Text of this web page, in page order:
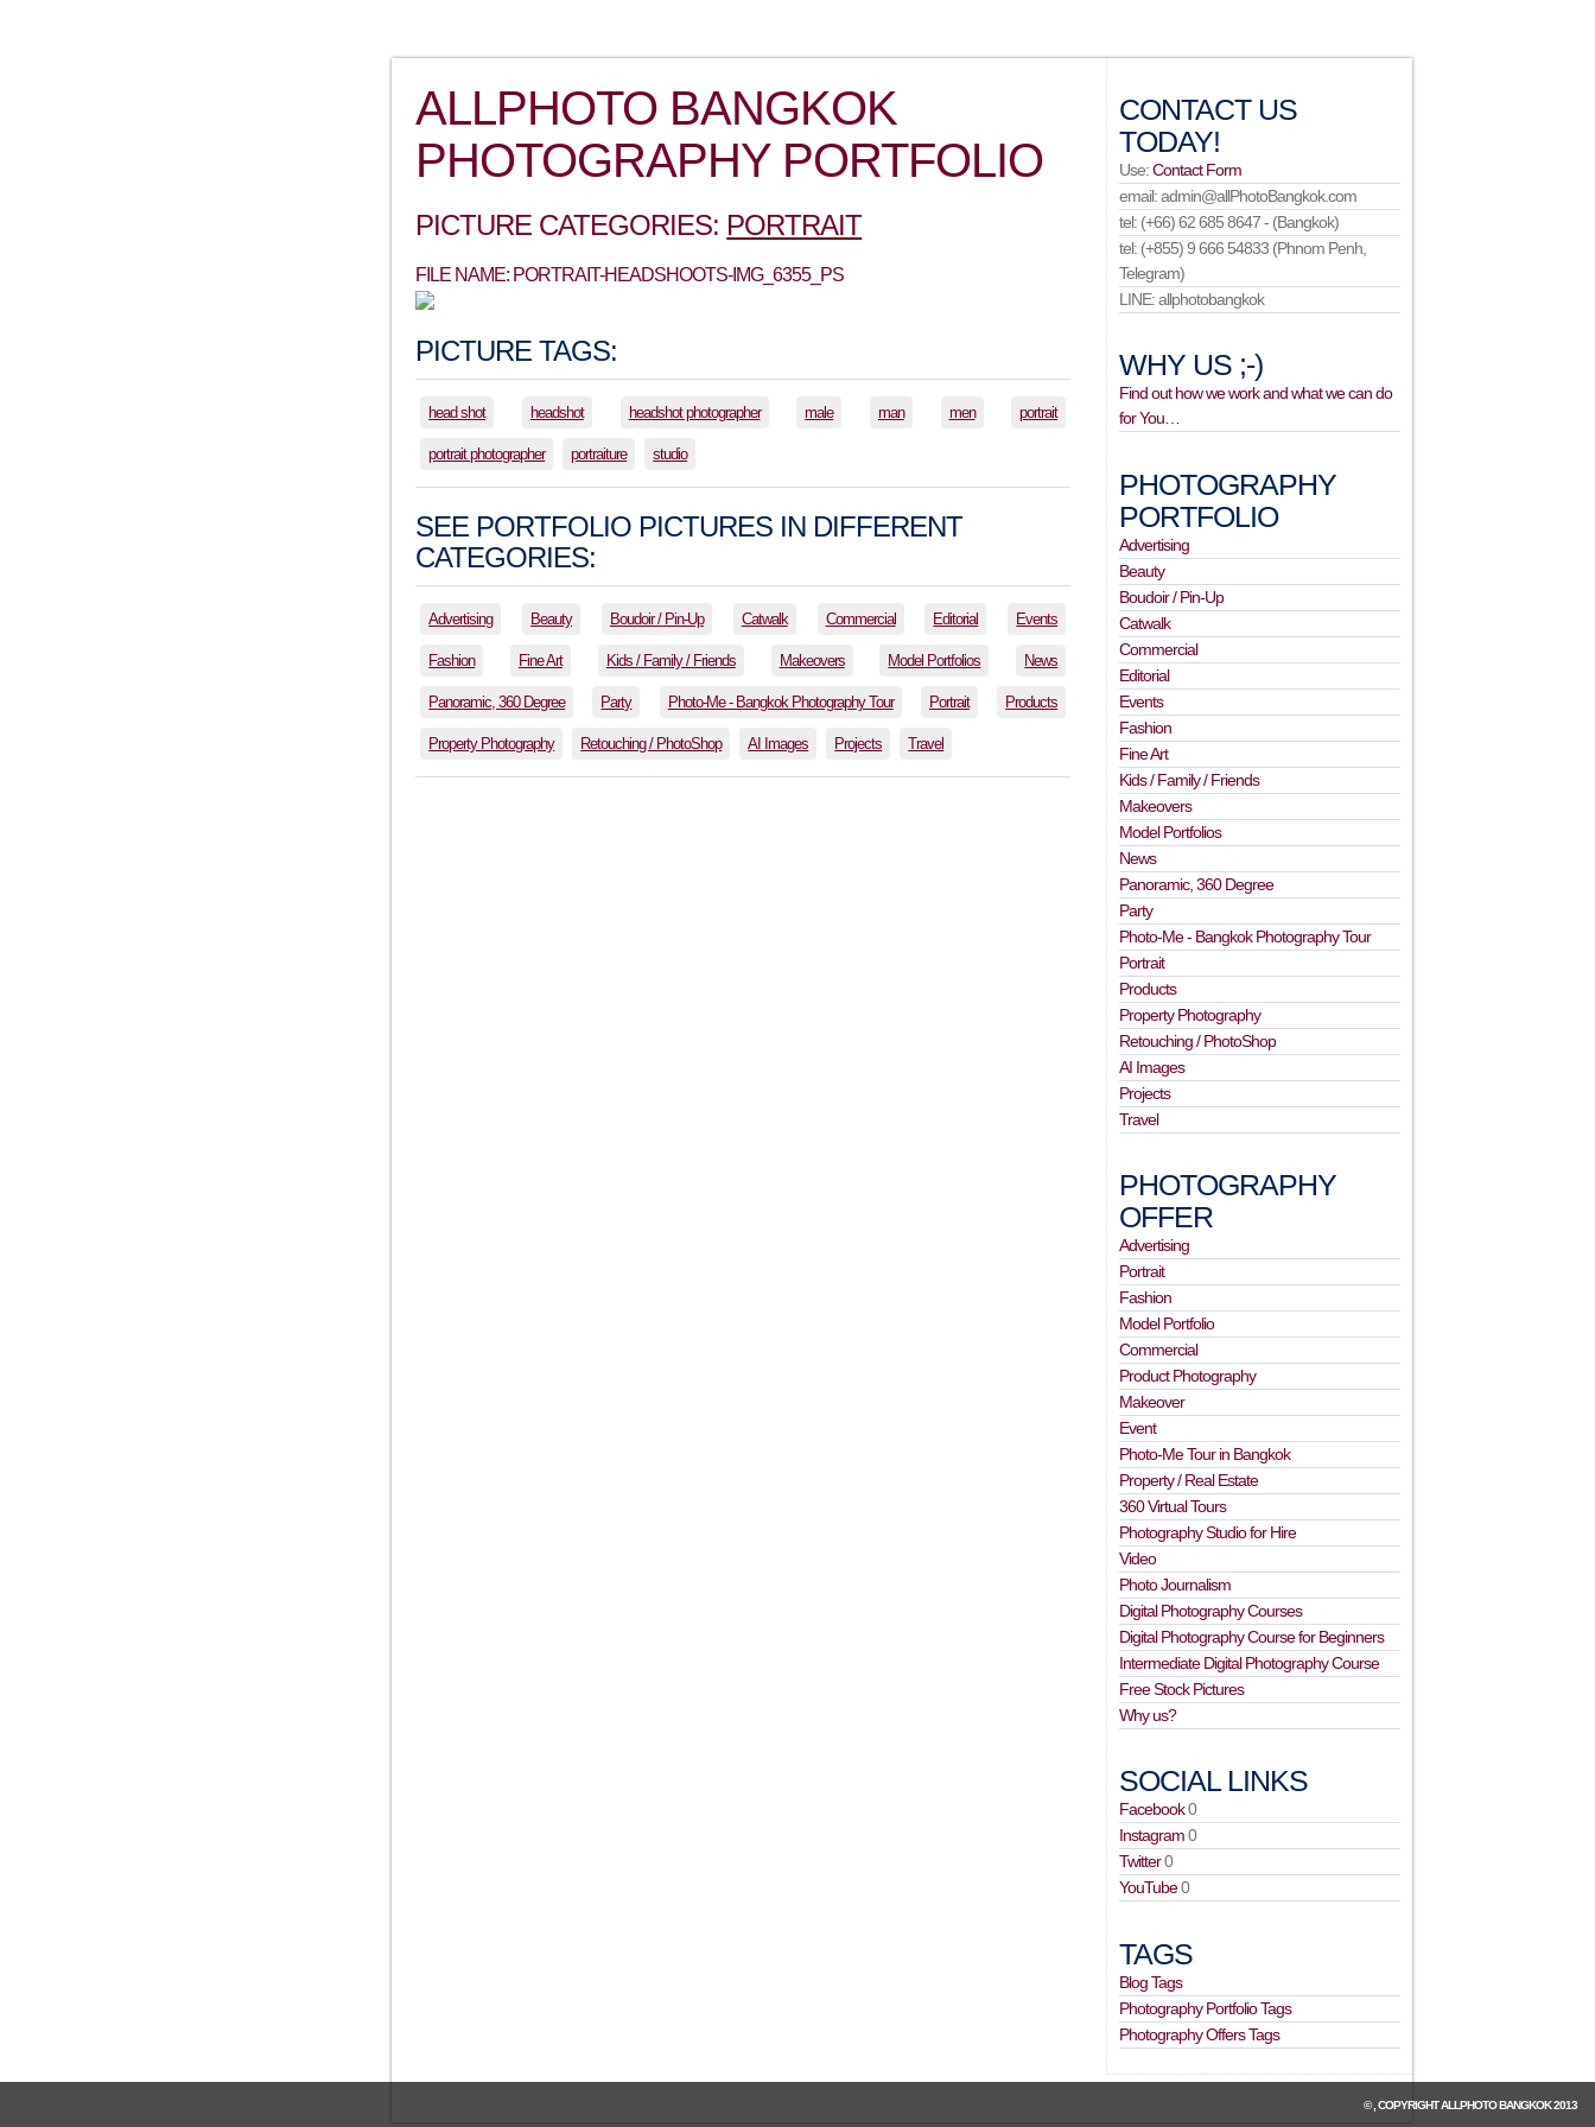
ALLPHOTO BANGKOK
PHOTOGRAPHY PORTFOLIO
PICTURE CATEGORIES: PORTRAIT
FILE NAME: PORTRAIT-HEADSHOOTS-IMG_6355_PS
PICTURE TAGS:
head shot headshot headshot photographer male man men portrait
portrait photographer portraiture studio
SEE PORTFOLIO PICTURES IN DIFFERENT
CATEGORIES:
Advertising Beauty Boudoir / Pin-Up Catwalk Commercial Editorial Events
Fashion Fine Art Kids / Family / Friends Makeovers Model Portfolios News
Panoramic, 360 Degree Party Photo-Me - Bangkok Photography Tour Portrait Products
Property Photography Retouching / PhotoShop AI Images Projects Travel
CONTACT US
TODAY!
Use:Contact Form
email: admin@allPhotoBangkok.com
tel: (+66) 62 685 8647 - (Bangkok)
tel: (+855) 9 666 54833 (Phnom Penh,
Telegram)
LINE: allphotobangkok
WHY US ;-)
Find out how we work and what we can do
for You…
PHOTOGRAPHY
PORTFOLIO
Advertising
Beauty
Boudoir / Pin-Up
Catwalk
Commercial
Editorial
Events
Fashion
Fine Art
Kids / Family / Friends
Makeovers
Model Portfolios
News
Panoramic, 360 Degree
Party
Photo-Me - Bangkok Photography Tour
Portrait
Products
Property Photography
Retouching / PhotoShop
AI Images
Projects
Travel
PHOTOGRAPHY
OFFER
Advertising
Portrait
Fashion
Model Portfolio
Commercial
Product Photography
Makeover
Event
Photo-Me Tour in Bangkok
Property / Real Estate
360 Virtual Tours
Photography Studio for Hire
Video
Photo Journalism
Digital Photography Courses
Digital Photography Course for Beginners
Intermediate Digital Photography Course
Free Stock Pictures
Why us?
SOCIAL LINKS
Facebook0
Instagram0
Twitter0
YouTube0
TAGS
Blog Tags
Photography Portfolio Tags
Photography Offers Tags
© , COPYRIGHTALLPHOTO BANGKOK2013